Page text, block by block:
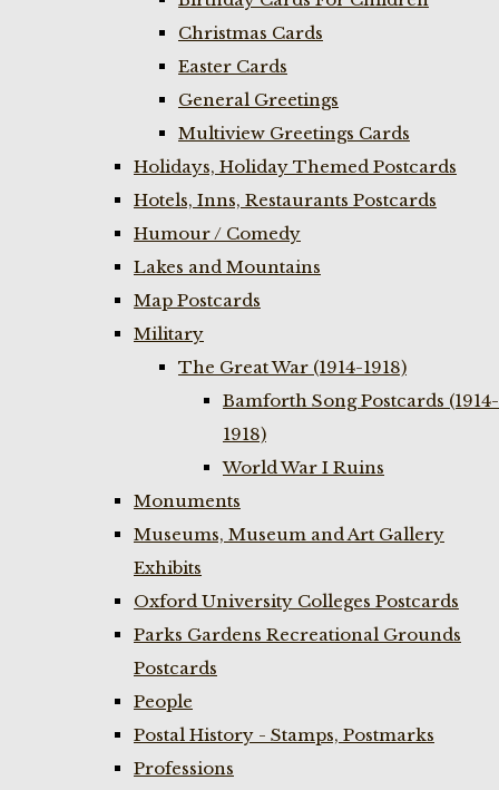
Christmas Cards
Easter Cards
General Greetings
Multiview Greetings Cards
Holidays, Holiday Themed Postcards
Hotels, Inns, Restaurants Postcards
Humour / Comedy
Lakes and Mountains
Map Postcards
Military
The Great War (1914-1918)
Bamforth Song Postcards (1914-
1918)
World War I Ruins
Monuments
Museums, Museum and Art Gallery
Exhibits
Oxford University Colleges Postcards
Parks Gardens Recreational Grounds
Postcards
People
Postal History - Stamps, Postmarks
Professions